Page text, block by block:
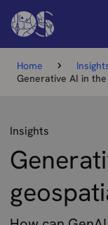
Home
Generative AI in
Insights